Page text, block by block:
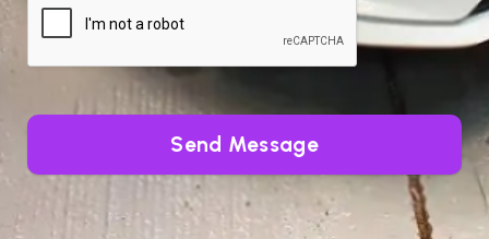
Send Message